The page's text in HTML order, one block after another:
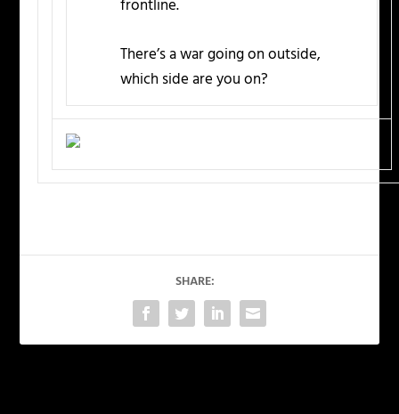
frontline.
There’s a war going on outside,
which side are you on?
SHARE: